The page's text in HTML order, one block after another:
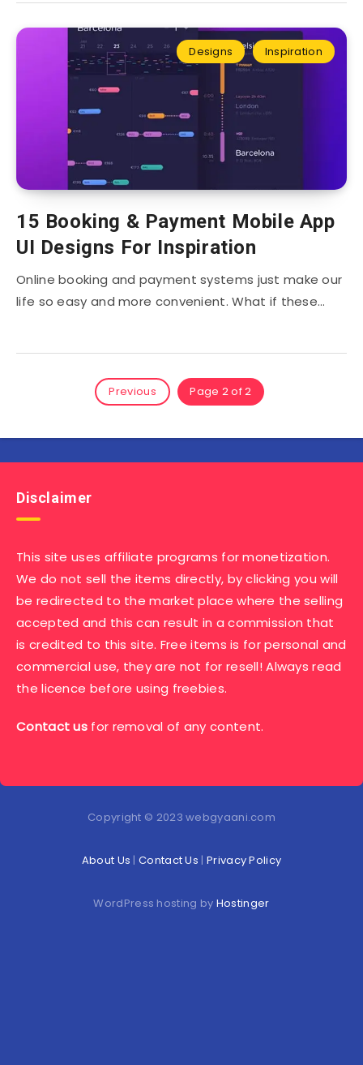
Designs Inspiration
15 Booking & Payment Mobile App
UI Designs For Inspiration
Online booking and payment systems just make our
life so easy and more convenient. What if these…
Previous Page 2 of 2
Disclaimer
This site uses affiliate programs for monetization.
We do not sell the items directly, by clicking you will
be redirected to the market place where the selling
accepted and this can result in a commission that
is credited to this site. Free items is for personal and
commercial use, they are not for resell! Always read
the licence before using freebies.
Contact us for removal of any content.
Copyright © 2023 webgyaani.com
About Us |Contact Us | Privacy Policy
WordPress hosting by Hostinger